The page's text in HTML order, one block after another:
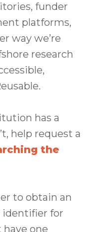
funder
platforms,
way we’re
research
has a
help request a
the
to obtain an
identifier for
have one